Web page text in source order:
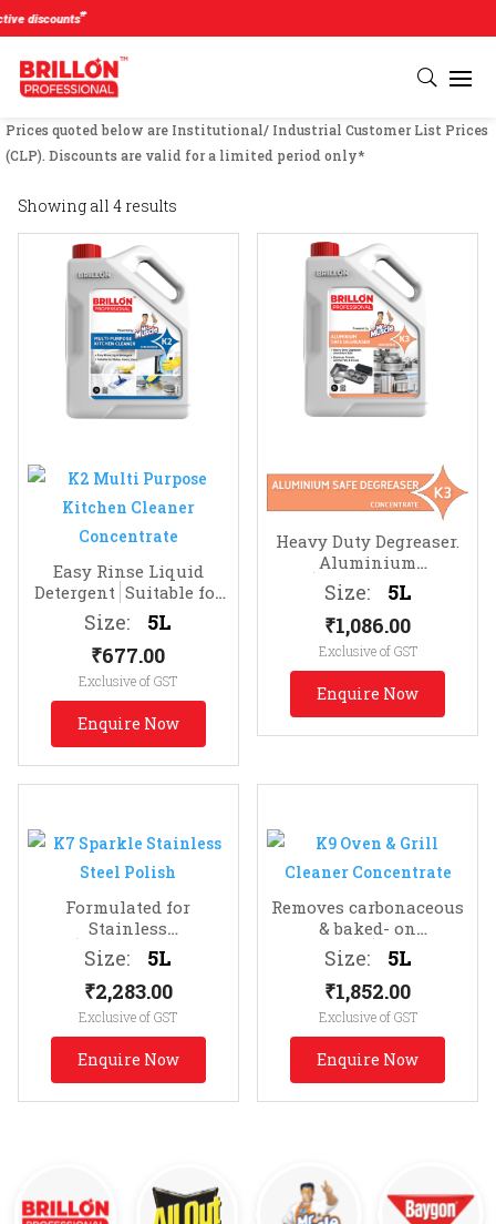
discounts
Prices quoted below are Institutional/ Industrial Customer List Prices
(CLP). Discounts are valid for a limited period only*
Showing all 4 results
Easy Rinse Liquid
Detergent Suitable for
Dishes, Floors, Glass
Size:
5L
₹677.00
Exclusive of GST
Enquire Now
Heavy Duty Degreaser.
Aluminium
Removes Protein,
Animal Fats & Grease
Size:
5L
₹1,086.00
Exclusive of GST
Enquire Now
Formulated for
Stainless
Sparkling Bright
Finish
Size:
5L
₹2,283.00
Exclusive of GST
Enquire Now
Removes carbonaceous
& baked- on
deposits
Highly
alkaline for heavy duty
performance
Size:
5L
₹1,852.00
Exclusive of GST
Enquire Now